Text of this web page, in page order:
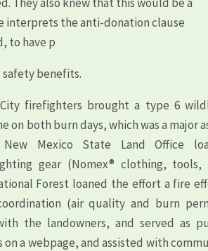
interprets the anti-donation clause
to have p
benefits.
firefighters brought a type 6
on both burn days, which was a major
Mexico State Land Office
gear (Nomex® clothing, tools,
Forest loaned the effort a fire
(air quality and burn
the landowners, and served as
a webpage, and assisted with